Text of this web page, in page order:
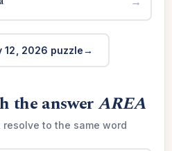
12, 2026 puzzle
the answerAREA
to the same word